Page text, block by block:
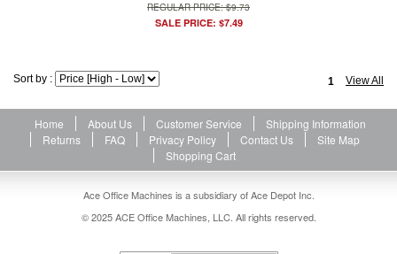
REGULAR PRICE: $9.73
SALE PRICE: $7.49
View All
1
Sort by :
Home About Us Customer Service
Shipping Information
Returns
FAQ Privacy Policy Contact Us
Site Map
Shopping Cart
Ace Office Machines is a subsidiary of Ace Depot Inc.
© 2025 ACE Office Machines, LLC. All rights reserved.